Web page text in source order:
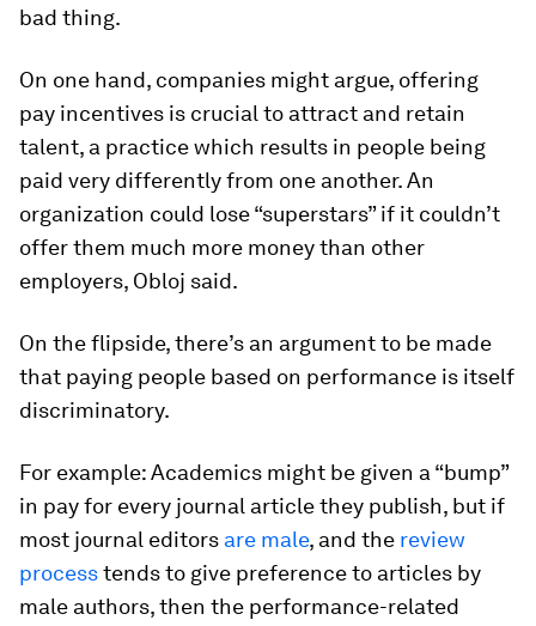
bad thing.
On one hand, companies might argue, offering
pay incentives is crucial to attract and retain
talent, a practice which results in people being
paid very differently from one another. An
organization could lose “superstars” if it couldn’t
offer them much more money than other
employers, Obloj said.
On the flipside, there’s an argument to be made
that paying people based on performance is itself
discriminatory.
For example: Academics might be given a “bump”
in pay for every journal article they publish, but if
most journal editors are male, and the review
processtends to give preference to articles by
male authors, then the performance-related